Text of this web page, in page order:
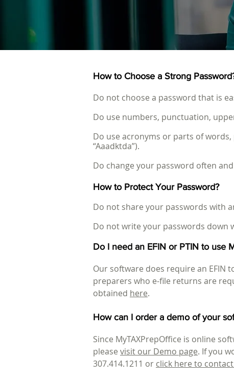
How to Choose a Strong
Do not choose a password that is
Do use numbers, punctuation,
Do use acronyms or parts of
“Aaadktda”).
Do change your password often
How to Protect Your Password?
Do not share your passwords with
Do not write your passwords down
Do I need an EFIN or PTIN to use
Our software does require an EFIN
preparers who e-file returns are
obtained here.
How can I order a demo of your
Since MyTAXPrepOffice is online
please visit our Demo page. If you
307.414.1211 or click here to